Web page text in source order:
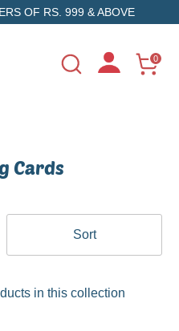
OF RS. 999 & ABOVE
Search 0
Cards
Sort
in this collection